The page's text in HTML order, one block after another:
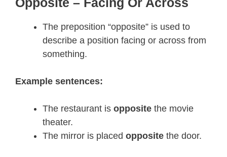
The preposition “opposite” is used to
describe a position facing or across from
something.
Example sentences:
The restaurant is opposite the movie
theater.
The mirror is placed opposite the door.